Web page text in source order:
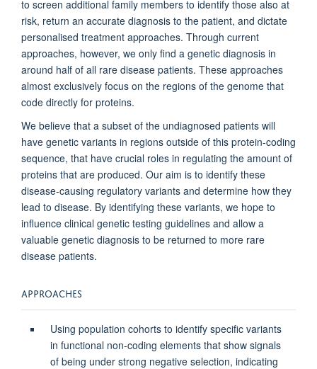
to screen additional family members to identify those also at
risk, return an accurate diagnosis to the patient, and dictate
personalised treatment approaches. Through current
approaches, however, we only find a genetic diagnosis in
around half of all rare disease patients. These approaches
almost exclusively focus on the regions of the genome that
code directly for proteins.
We believe that a subset of the undiagnosed patients will
have genetic variants in regions outside of this protein-coding
sequence, that have crucial roles in regulating the amount of
proteins that are produced. Our aim is to identify these
disease-causing regulatory variants and determine how they
lead to disease. By identifying these variants, we hope to
influence clinical genetic testing guidelines and allow a
valuable genetic diagnosis to be returned to more rare
disease patients.
APPROACHES
Using population cohorts to identify specific variants
in functional non-coding elements that show signals
of being under strong negative selection, indicating